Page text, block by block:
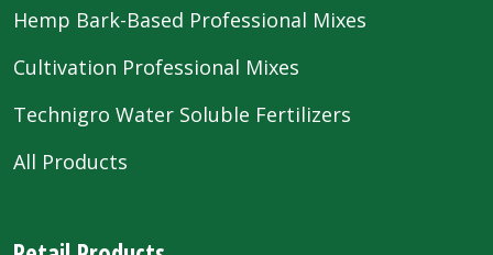
Hemp Bark-Based Professional Mixes
Cultivation Professional Mixes
Technigro Water Soluble Fertilizers
All Products